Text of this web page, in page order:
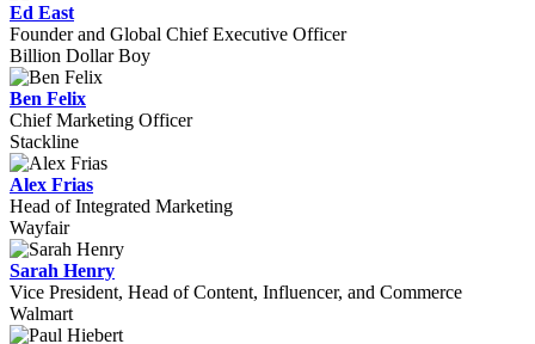
Ed East
Founder and Global Chief Executive Officer
Billion Dollar Boy
Ben Felix
Chief Marketing Officer
Stackline
Alex Frias
Head of Integrated Marketing
Wayfair
Sarah Henry
Vice President, Head of Content, Influencer, and Commerce
Walmart